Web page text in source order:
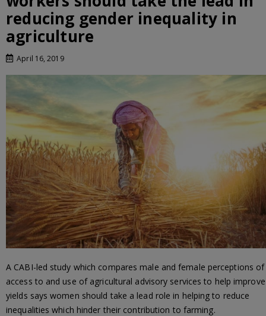
reducing gender inequality in
agriculture
April 16, 2019
A CABI-led study which compares male and female perceptions of
access to and use of agricultural advisory services to help improve
yields says women should take a lead role in helping to reduce
inequalities which hinder their contribution to farming.